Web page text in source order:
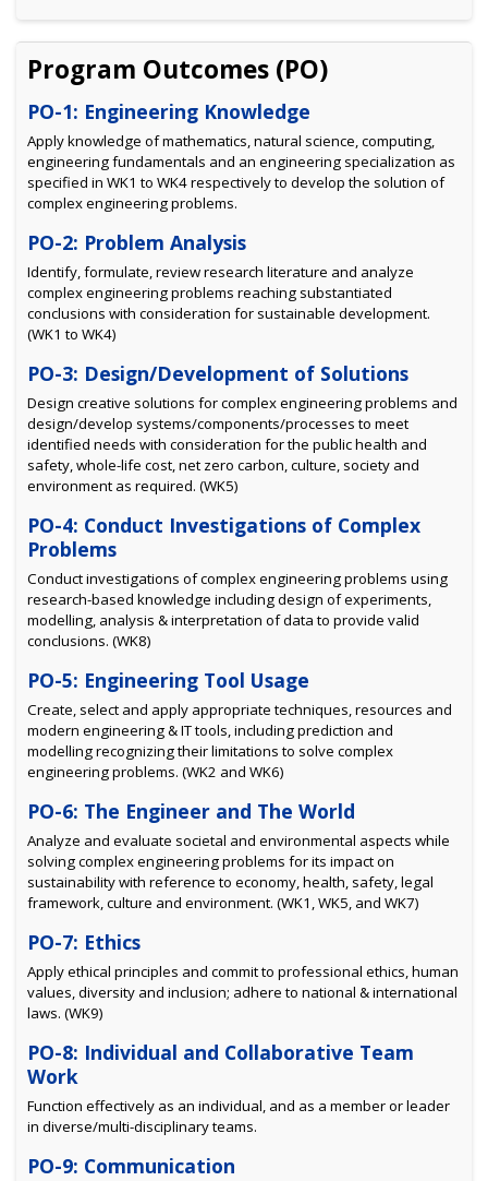
Program Outcomes (PO)
PO-1: Engineering Knowledge
Apply knowledge of mathematics, natural science, computing,
engineering fundamentals and an engineering specialization as
specified in WK1 to WK4 respectively to develop the solution of
complex engineering problems.
PO-2: Problem Analysis
Identify, formulate, review research literature and analyze
complex engineering problems reaching substantiated
conclusions with consideration for sustainable development.
(WK1 to WK4)
PO-3: Design/Development of Solutions
Design creative solutions for complex engineering problems and
design/develop systems/components/processes to meet
identified needs with consideration for the public health and
safety, whole-life cost, net zero carbon, culture, society and
environment as required. (WK5)
PO-4: Conduct Investigations of Complex
Problems
Conduct investigations of complex engineering problems using
research-based knowledge including design of experiments,
modelling, analysis & interpretation of data to provide valid
conclusions. (WK8)
PO-5: Engineering Tool Usage
Create, select and apply appropriate techniques, resources and
modern engineering & IT tools, including prediction and
modelling recognizing their limitations to solve complex
engineering problems. (WK2 and WK6)
PO-6: The Engineer and The World
Analyze and evaluate societal and environmental aspects while
solving complex engineering problems for its impact on
sustainability with reference to economy, health, safety, legal
framework, culture and environment. (WK1, WK5, and WK7)
PO-7: Ethics
Apply ethical principles and commit to professional ethics, human
values, diversity and inclusion; adhere to national & international
laws. (WK9)
PO-8: Individual and Collaborative Team
Work
Function effectively as an individual, and as a member or leader
in diverse/multi-disciplinary teams.
PO-9: Communication